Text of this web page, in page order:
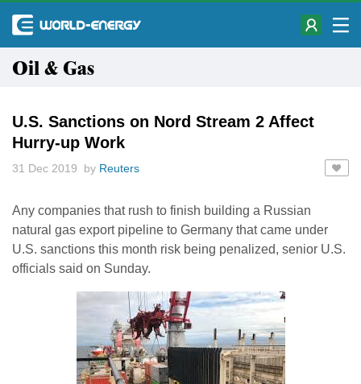
Oil & Gas
U.S. Sanctions on Nord Stream 2 Affect
Hurry-up Work
31 Dec 2019 by Reuters
Any companies that rush to finish building a Russian
natural gas export pipeline to Germany that came under
U.S. sanctions this month risk being penalized, senior U.S.
officials said on Sunday.